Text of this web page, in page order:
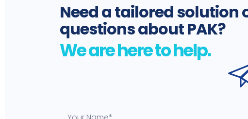
Need a tailored solution
questions about PAK?